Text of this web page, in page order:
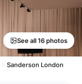
See all 16 photos
Sanderson London